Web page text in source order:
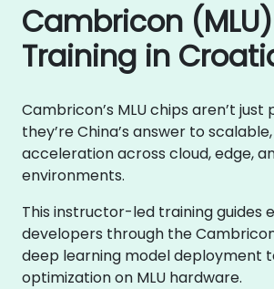
Cambricon (MLU)
Training in
Cambricon’s MLU chips aren’t
they’re China’s answer to
acceleration across cloud, edge,
environments.
This instructor-led training guides
developers through the
deep learning model deployment
optimization on MLU hardware.